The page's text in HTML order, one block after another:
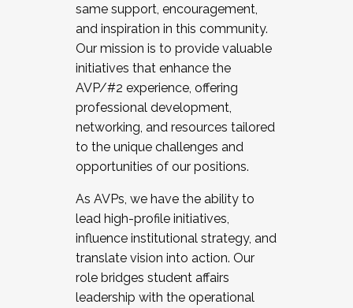
same support, encouragement,
and inspiration in this community.
Our mission is to provide valuable
initiatives that enhance the
AVP/#2 experience, offering
professional development,
networking, and resources tailored
to the unique challenges and
opportunities of our positions.
As AVPs, we have the ability to
lead high-profile initiatives,
influence institutional strategy, and
translate vision into action. Our
role bridges student affairs
leadership with the operational